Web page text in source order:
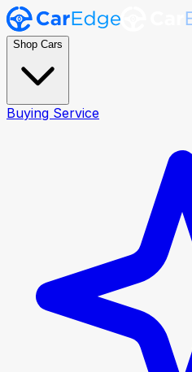
Shop Cars
Buying Service